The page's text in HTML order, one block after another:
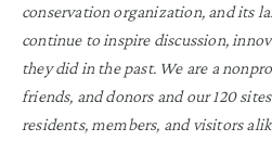
conservation organization, and its
continue to inspire discussion,
they did in the past. We are a
friends, and donors and our 120
residents, members, and visitors